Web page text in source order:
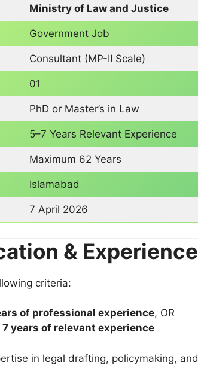
Ministry of Law and Justice
Government Job
Consultant (MP-II Scale)
01
PhD or Master’s in Law
5–7 Years Relevant Experience
Maximum 62 Years
Islamabad
7 April 2026
& Experience
criteria:
of professional experience, OR
7 years of relevant experience
in legal drafting, policymaking,